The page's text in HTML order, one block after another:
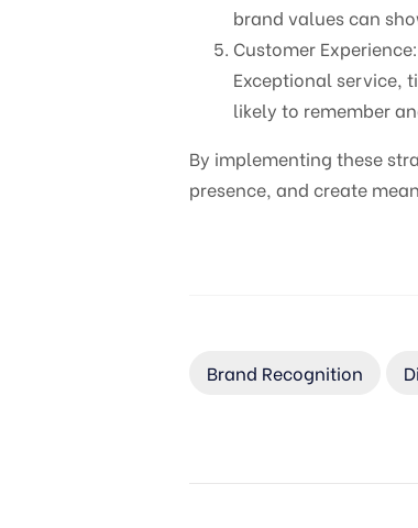
brand values can
Customer Experience:
Exceptional service,
likely to remember
By implementing these
presence, and create
Brand Recognition